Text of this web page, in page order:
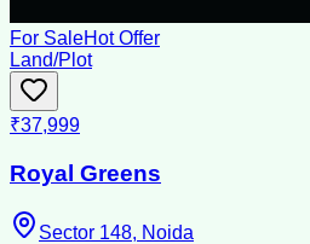
For SaleHot Offer
Land/Plot
₹37,999
Royal Greens
Sector 148, Noida